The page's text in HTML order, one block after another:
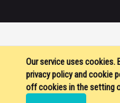
Our service uses cookies.
privacy policy and cookie
off cookies in the setting